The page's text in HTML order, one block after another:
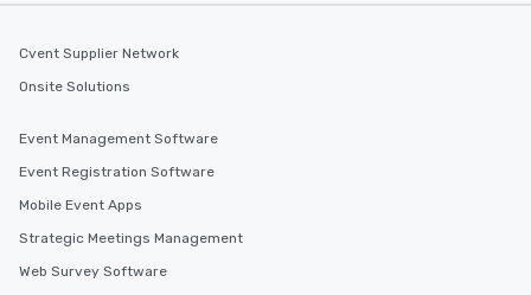
Cvent Supplier Network
Onsite Solutions
Event Management Software
Event Registration Software
Mobile Event Apps
Strategic Meetings Management
Web Survey Software